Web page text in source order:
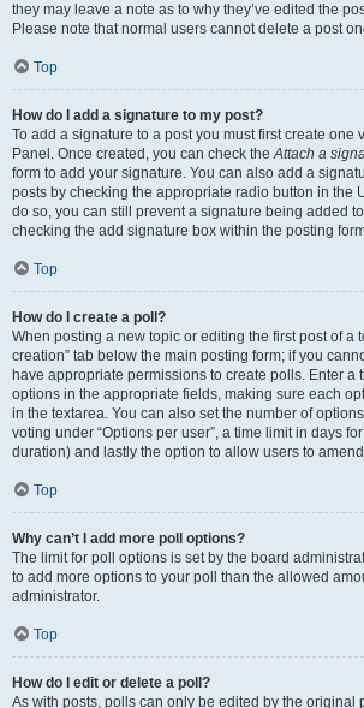
they may leave a note as to why they’ve edited the
Please note that normal users cannot delete a post
Top
How do I add a signature to my post?
To add a signature to a post you must first create one
Panel. Once created, you can check theAttach a
form to add your signature. You can also add a
posts by checking the appropriate radio button in the
do so, you can still prevent a signature being added
checking the add signature box within the posting
Top
How do I create a poll?
When posting a new topic or editing the first post of a
creation” tab below the main posting form; if you
have appropriate permissions to create polls. Enter a
options in the appropriate fields, making sure each
in the textarea. You can also set the number of
voting under “Options per user”, a time limit in days
duration) and lastly the option to allow users to
Top
Why can’t I add more poll options?
The limit for poll options is set by the board
to add more options to your poll than the allowed
administrator.
Top
How do I edit or delete a poll?
As with posts, polls can only be edited by the original